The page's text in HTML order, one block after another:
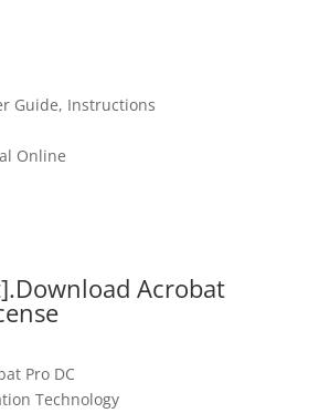
Guide, Instructions
Online
Acrobat
Pro DC
Technology